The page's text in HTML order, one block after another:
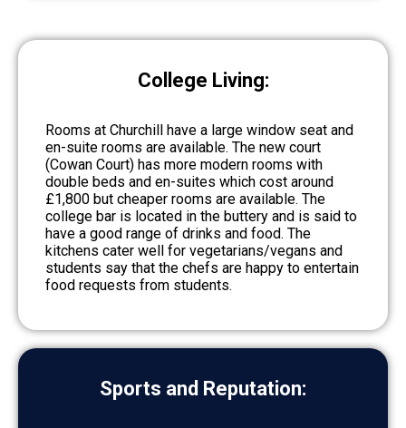
College Living:
Rooms at Churchill have a large window seat and
en-suite rooms are available. The new court
(Cowan Court) has more modern rooms with
double beds and en-suites which cost around
£1,800 but cheaper rooms are available. The
college bar is located in the buttery and is said to
have a good range of drinks and food. The
kitchens cater well for vegetarians/vegans and
students say that the chefs are happy to entertain
food requests from students.
Sports and Reputation: